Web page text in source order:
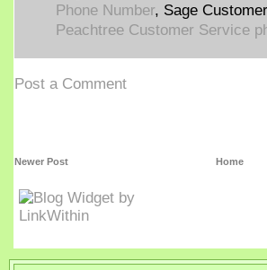
Phone Number, Sage
Peachtree Customer Service
Post a Comment
Newer Post Home